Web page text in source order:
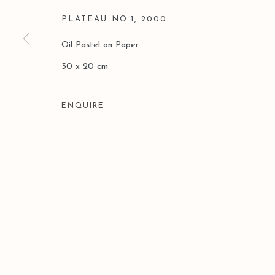
PLATEAU NO.1 ,2000
Oil Pastel on Paper
30 x 20 cm
ENQUIRE